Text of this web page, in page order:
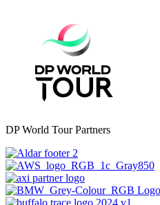
DP World Tour Partners